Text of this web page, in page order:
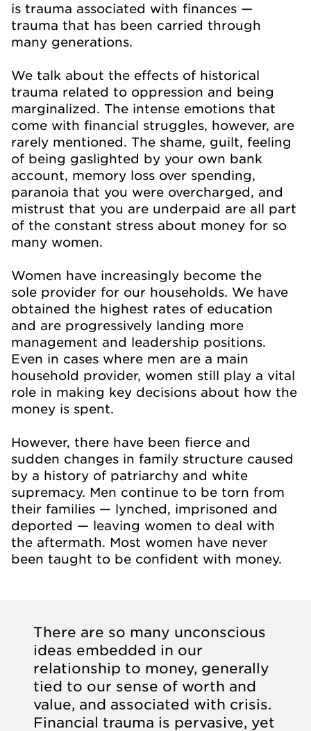
is trauma associated with finances —
trauma that has been carried through
many generations.
We talk about the effects of historical
trauma related to oppression and being
marginalized. The intense emotions that
come with financial struggles, however, are
rarely mentioned. The shame, guilt, feeling
of being gaslighted by your own bank
account, memory loss over spending,
paranoia that you were overcharged, and
mistrust that you are underpaid are all part
of the constant stress about money for so
many women.
Women have increasingly become the
sole provider for our households. We have
obtained the highest rates of education
and are progressively landing more
management and leadership positions.
Even in cases where men are a main
household provider, women still play a vital
role in making key decisions about how the
money is spent.
However, there have been fierce and
sudden changes in family structure caused
by a history of patriarchy and white
supremacy. Men continue to be torn from
their families — lynched, imprisoned and
deported — leaving women to deal with
the aftermath. Most women have never
been taught to be confident with money.
There are so many unconscious
ideas embedded in our
relationship to money, generally
tied to our sense of worth and
value, and associated with crisis.
Financial trauma is pervasive, yet